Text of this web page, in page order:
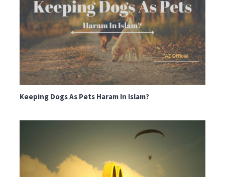
Keeping Dogs As Pets Haram In Islam?